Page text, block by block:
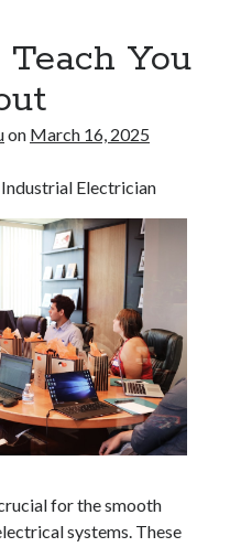
You
on March 16, 2025
Electrician
for the smooth
systems. These